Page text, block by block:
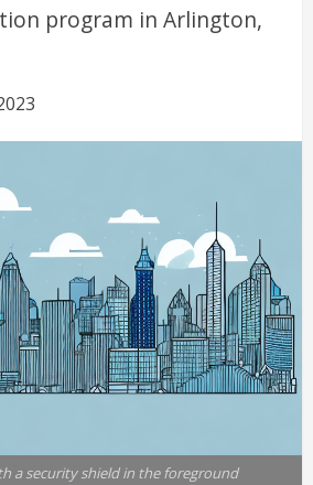
program in Arlington,
a security shield in the foreground